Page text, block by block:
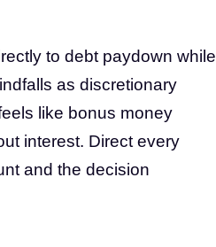
to debt paydown while
as discretionary
like bonus money
interest. Direct every
and the decision